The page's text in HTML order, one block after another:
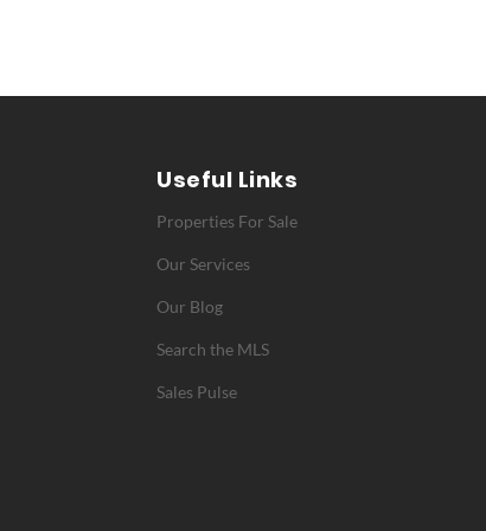
Useful Links
Properties For Sale
Our Services
Our Blog
Search the MLS
Sales Pulse